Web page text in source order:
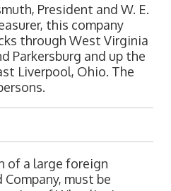
President and W. E.
this company
through West Virginia
Parkersburg and up the
Liverpool, Ohio. The
of a large foreign
must be